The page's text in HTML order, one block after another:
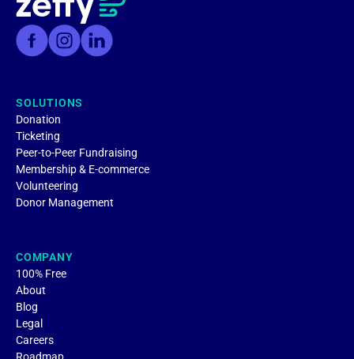
SOLUTIONS
Donation
Ticketing
Peer-to-Peer Fundraising
Membership & E-commerce
Volunteering
Donor Management
COMPANY
100% Free
About
Blog
Legal
Careers